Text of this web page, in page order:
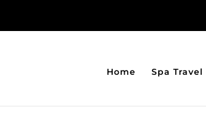
Home Spa Travel